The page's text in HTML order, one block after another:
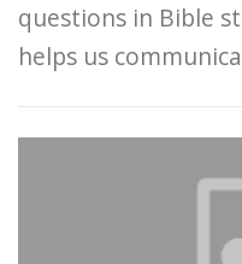
questions in Bible
helps us